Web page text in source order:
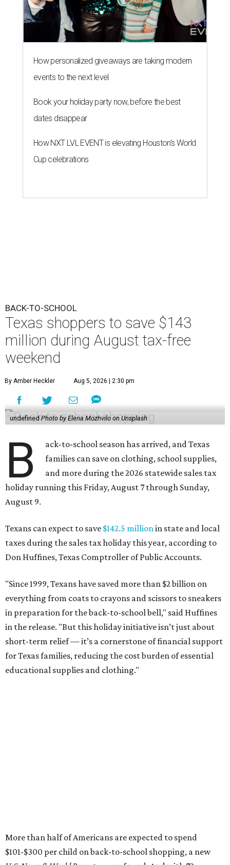
How personalized giveaways are taking modern
events to the next level
Book your holiday party now, before the best
dates disappear
How NXT LVL EVENT is elevating Houston’s World
Cup celebrations
BACK-TO-SCHOOL
Texas shoppers to save $143
million during August tax-free
weekend
By Amber Heckler Aug 5, 2026 | 2:30 pm
undefined Photo by Elena Mozhvilo on Unsplash
B
ack-to-school season has arrived, and Texas
families can save on clothing, school supplies,
and more during the 2026 statewide sales tax
holiday running this Friday, August 7 through Sunday,
August 9.
Texans can expect to save $142.5 millionin state and local
taxes during the sales tax holiday this year, according to
Don Huffines, Texas Comptroller of Public Accounts.
"Since 1999, Texans have saved more than $2 billion on
everything from coats to crayons and scissors to sneakers
in preparation for the back-to-school bell," said Huffines
in the release. "But this holiday initiative isn’t just about
short-term relief — it’s a cornerstone of financial support
for Texas families, reducing the cost burden of essential
educational supplies and clothing."
More than half of Americans are expected to spend
$101-$300 per child on back-to-school shopping, a new